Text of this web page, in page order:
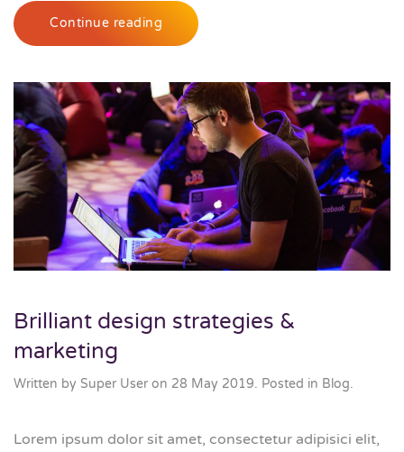
Continue reading
Brilliant design strategies &
marketing
Written by Super User on 28 May 2019. Posted in Blog.
Lorem ipsum dolor sit amet, consectetur adipisici elit,